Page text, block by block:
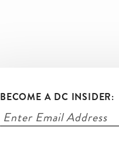
BECOME A DC INSIDER: